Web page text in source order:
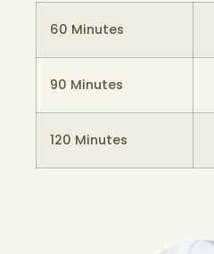
60 Minutes
90 Minutes
120 Minutes